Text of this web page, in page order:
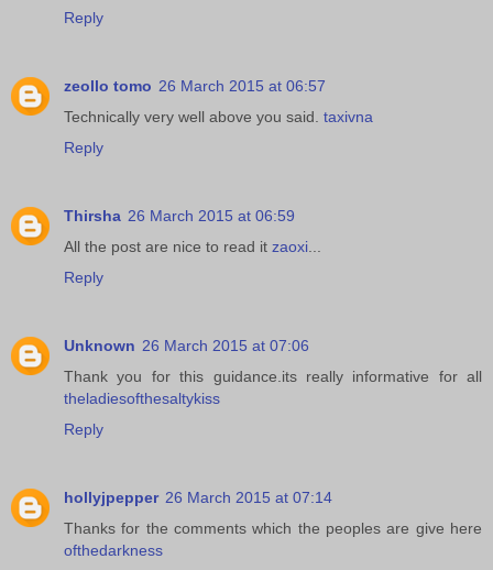
Reply
zeollo tomo 26 March 2015 at 06:57
Technically very well above you said. taxivna
Reply
Thirsha 26 March 2015 at 06:59
All the post are nice to read it zaoxi
Reply
Unknown 26 March 2015 at 07:06
Thank you for this guidance.its really informative for all
theladiesofthesaltykiss
Reply
hollyjpepper 26 March 2015 at 07:14
Thanks for the comments which the peoples are give here
ofthedarkness